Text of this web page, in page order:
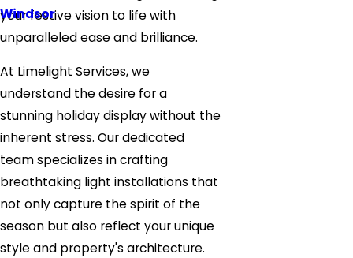
Windsor
your festive vision to life with
unparalleled ease and brilliance.
At Limelight Services, we
understand the desire for a
stunning holiday display without the
inherent stress. Our dedicated
team specializes in crafting
breathtaking light installations that
not only capture the spirit of the
season but also reflect your unique
style and property's architecture.